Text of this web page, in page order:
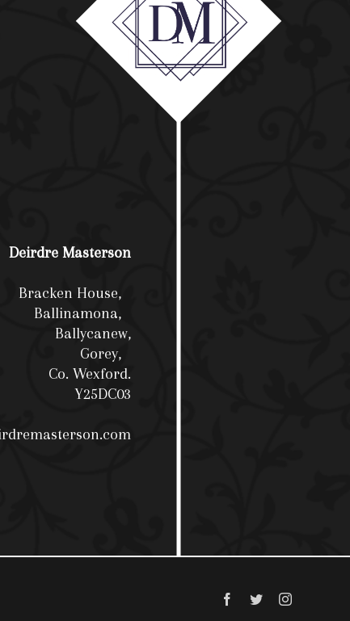
Deirdre Masterson
Bracken House,
Ballinamona,
Ballycanew,
Gorey,
Co. Wexford.
Y25DC03
Facebook
TwitterInstagram